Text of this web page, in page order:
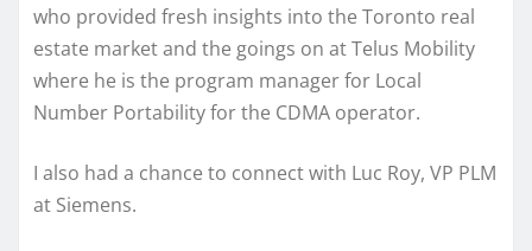
who provided fresh insights into the Toronto real
estate market and the goings on at Telus Mobility
where he is the program manager for Local
Number Portability for the CDMA operator.
I also had a chance to connect with Luc Roy, VP PLM
at Siemens.